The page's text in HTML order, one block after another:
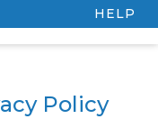
HELP
Policy